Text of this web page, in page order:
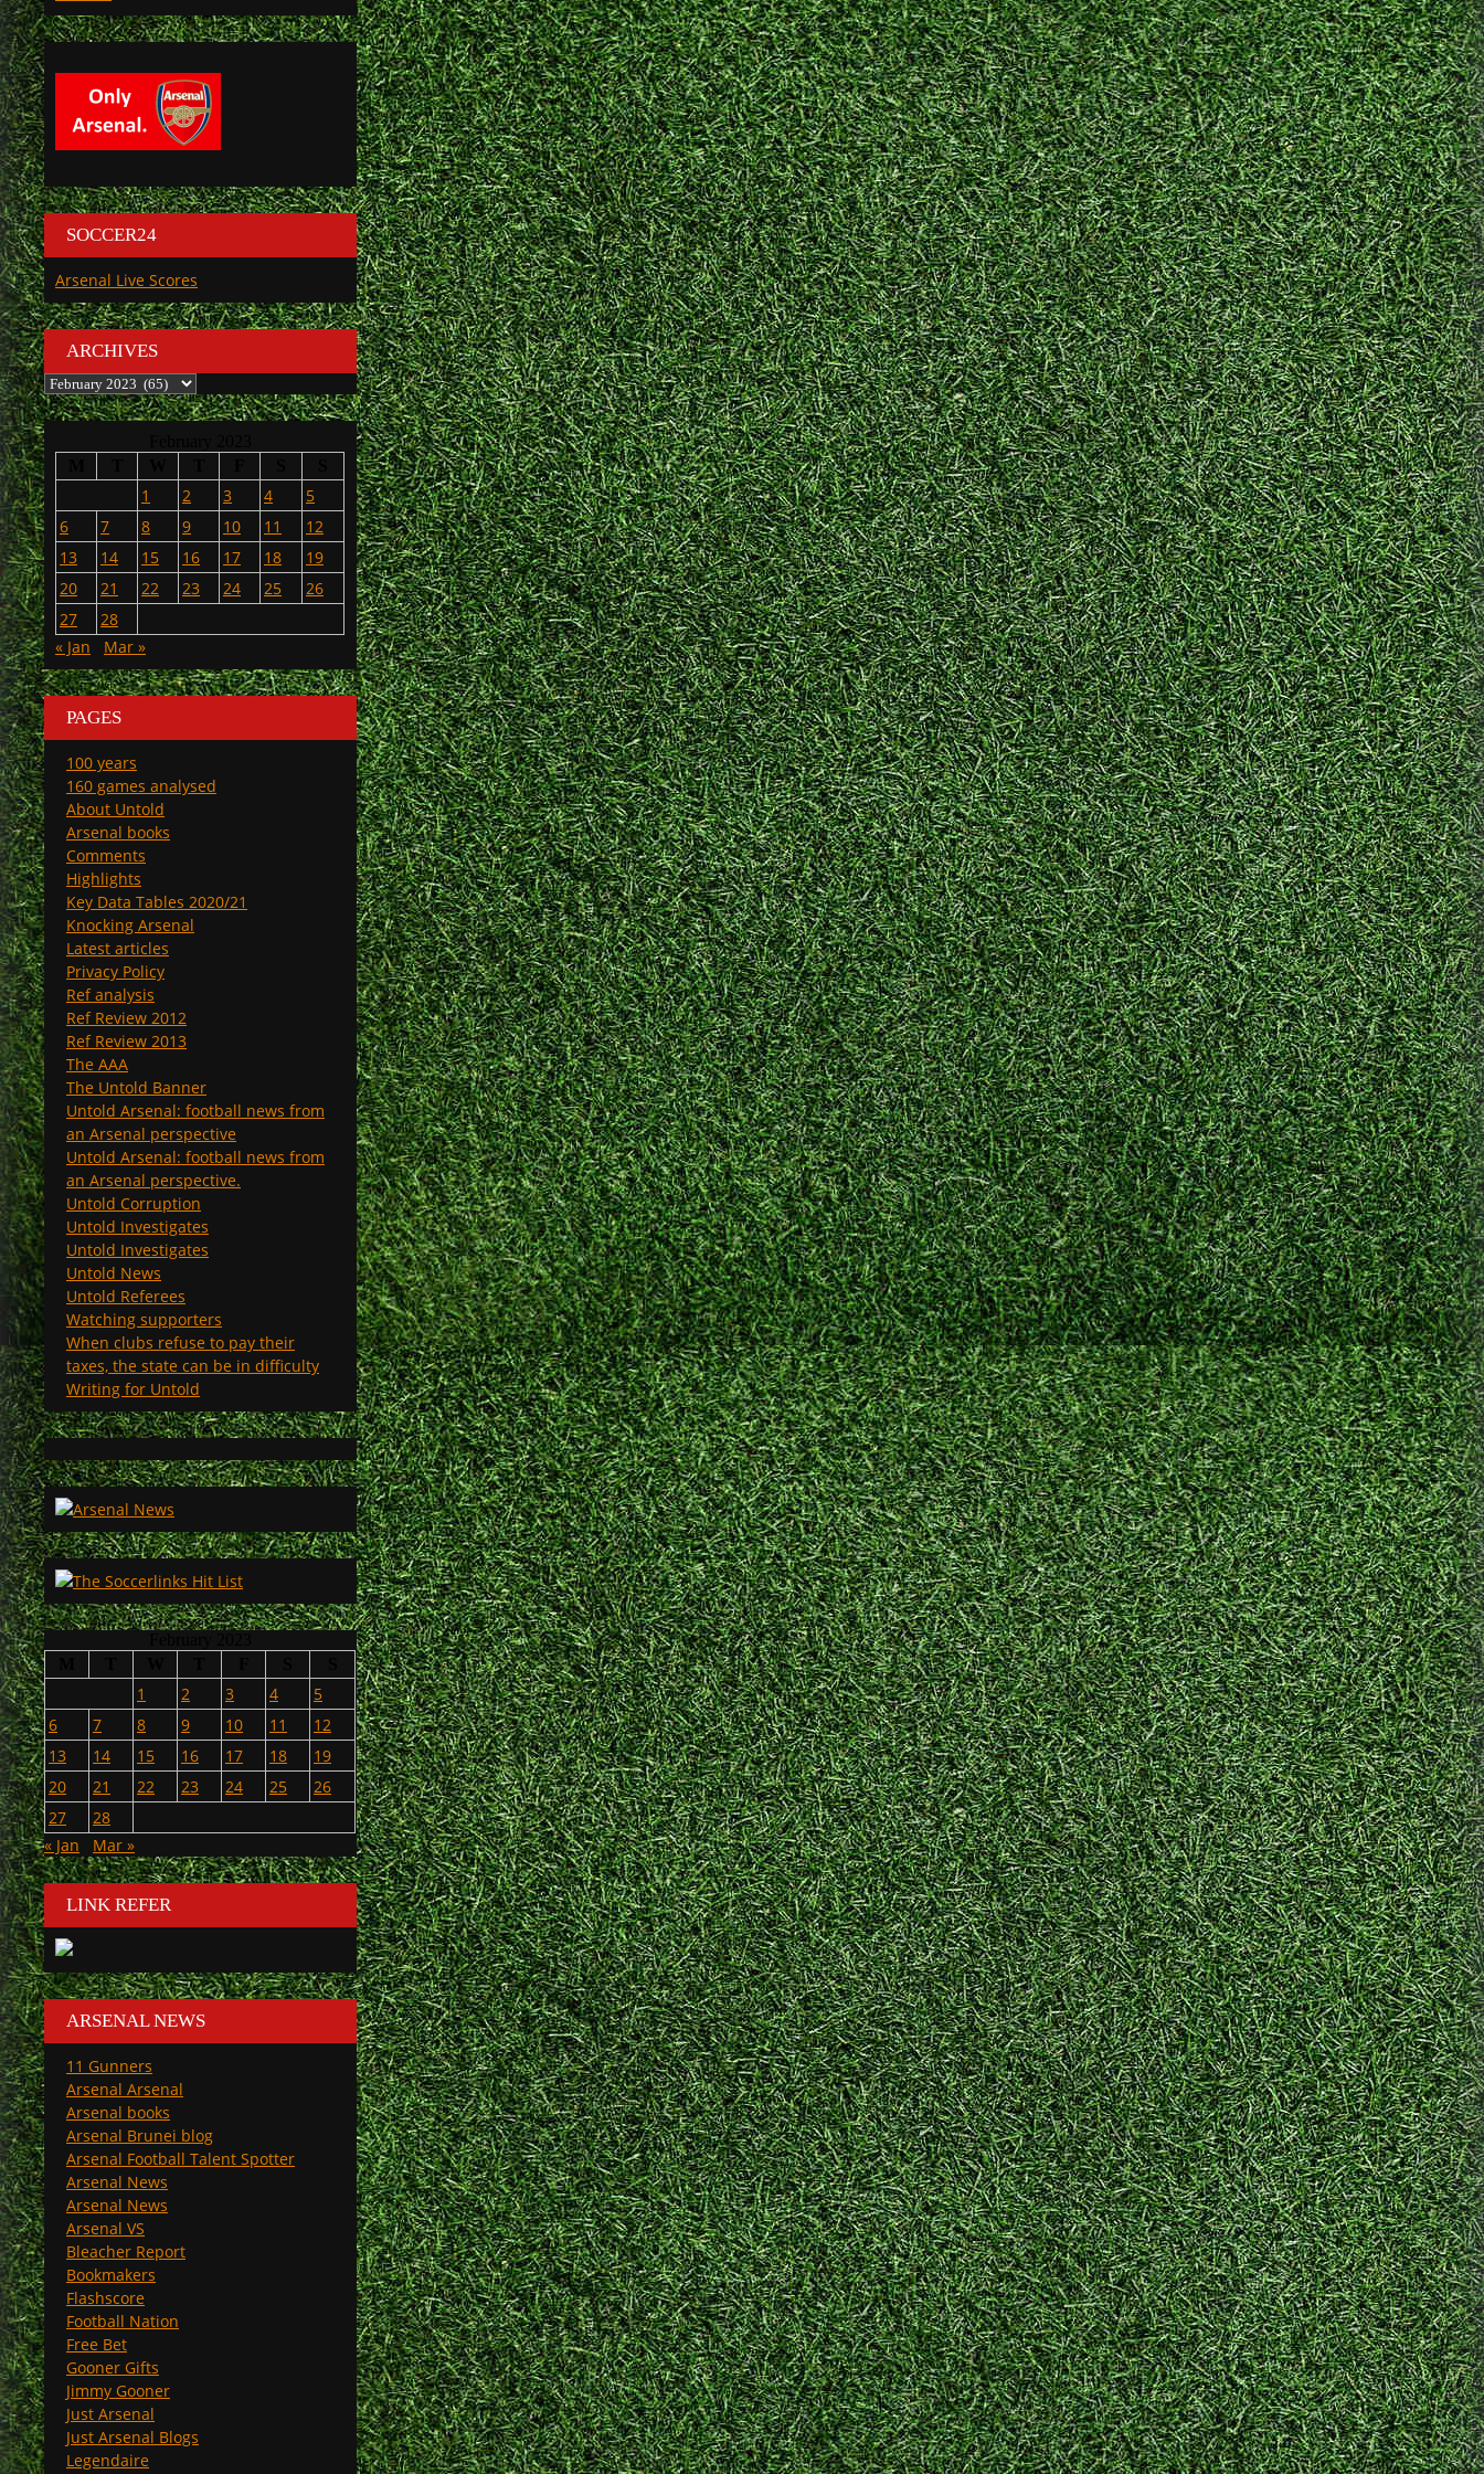
SOCCER24
Arsenal Live Scores
ARCHIVES
Archives
1 2 3 4
5
6
7 8 9 10 11
12
13
14 15 16 17 18
19
20
21 22 23 24 25
26
27
28
« Jan
Mar »
PAGES
100 years
160 games analysed
About Untold
Arsenal books
Comments
Highlights
Key Data Tables 2020/21
Knocking Arsenal
Latest articles
Privacy Policy
Ref analysis
Ref Review 2012
Ref Review 2013
The AAA
The Untold Banner
Untold Arsenal: football news from
an Arsenal perspective
Untold Arsenal: football news from
an Arsenal perspective.
Untold Corruption
Untold Investigates
Untold Investigates
Untold News
Untold Referees
Watching supporters
When clubs refuse to pay their
taxes, the state can be in difficulty
Writing for Untold
1 2 3 4
5
6
7 8 9 10 11
12
13
14 15 16 17 18
19
20
21 22 23 24 25
26
27
28
« Jan
Mar »
LINK REFER
ARSENAL NEWS
11 Gunners
Arsenal Arsenal
Arsenal books
Arsenal Brunei blog
Arsenal Football Talent Spotter
Arsenal News
Arsenal News
Arsenal VS
Bleacher Report
Bookmakers
Flashscore
Football Nation
Free Bet
Gooner Gifts
Jimmy Gooner
Just Arsenal
Just Arsenal Blogs
Legendaire